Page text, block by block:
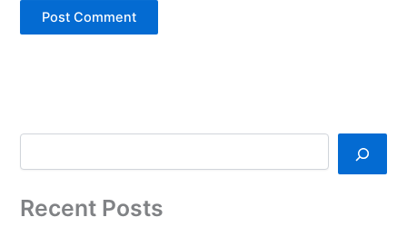
Recent Posts